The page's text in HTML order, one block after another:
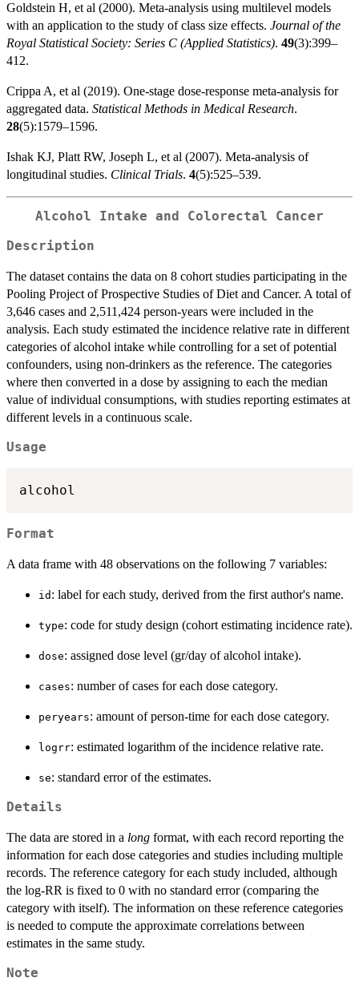
Goldstein H, et al (2000). Meta-analysis using multilevel models
with an application to the study of class size effects. Journal of the
Royal Statistical Society: Series C (Applied Statistics). 49(3):399–
412.
Crippa A, et al (2019). One-stage dose-response meta-analysis for
aggregated data. Statistical Methods in Medical Research.
28(5):1579–1596.
Ishak KJ, Platt RW, Joseph L, et al (2007). Meta-analysis of
longitudinal studies. Clinical Trials. 4(5):525–539.
Alcohol Intake and Colorectal Cancer
Description
The dataset contains the data on 8 cohort studies participating in the
Pooling Project of Prospective Studies of Diet and Cancer. A total of
3,646 cases and 2,511,424 person-years were included in the
analysis. Each study estimated the incidence relative rate in different
categories of alcohol intake while controlling for a set of potential
confounders, using non-drinkers as the reference. The categories
where then converted in a dose by assigning to each the median
value of individual consumptions, with studies reporting estimates at
different levels in a continuous scale.
Usage
alcohol
Format
A data frame with 48 observations on the following 7 variables:
id : label for each study, derived from the first author's name.
type: code for study design (cohort estimating incidence rate).
dose: assigned dose level (gr/day of alcohol intake).
cases: number of cases for each dose category.
peryears: amount of person-time for each dose category.
logrr: estimated logarithm of the incidence relative rate.
se: standard error of the estimates.
Details
The data are stored in a long format, with each record reporting the
information for each dose categories and studies including multiple
records. The reference category for each study included, although
the log-RR is fixed to 0 with no standard error (comparing the
category with itself). The information on these reference categories
is needed to compute the approximate correlations between
estimates in the same study.
Note